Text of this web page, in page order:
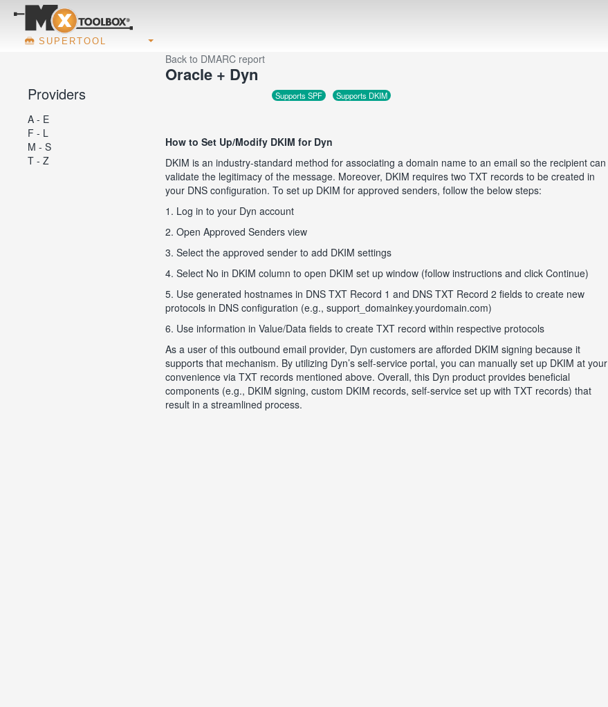
SUPERTOOL
Providers
A - E
F - L
M - S
T - Z
Back to DMARC report
Oracle + Dyn
Supports SPF Supports DKIM
How to Set Up/Modify DKIM for Dyn
DKIM is an industry-standard method for associating a domain name to an email so the recipient can
validate the legitimacy of the message. Moreover, DKIM requires two TXT records to be created in
your DNS configuration. To set up DKIM for approved senders, follow the below steps:
1. Log in to your Dyn account
2. Open Approved Senders view
3. Select the approved sender to add DKIM settings
4. Select No in DKIM column to open DKIM set up window (follow instructions and click Continue)
5. Use generated hostnames in DNS TXT Record 1 and DNS TXT Record 2 fields to create new
protocols in DNS configuration (e.g., support_domainkey.yourdomain.com)
6. Use information in Value/Data fields to create TXT record within respective protocols
As a user of this outbound email provider, Dyn customers are afforded DKIM signing because it
supports that mechanism. By utilizing Dyn’s self-service portal, you can manually set up DKIM at your
convenience via TXT records mentioned above. Overall, this Dyn product provides beneficial
components (e.g., DKIM signing, custom DKIM records, self-service set up with TXT records) that
result in a streamlined process.